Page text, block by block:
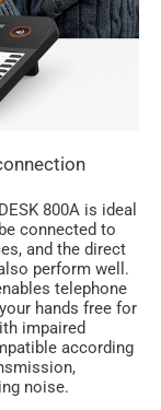
800A is ideal
connected to
and the direct
perform well.
telephone
hands free for
impaired
according
noise.